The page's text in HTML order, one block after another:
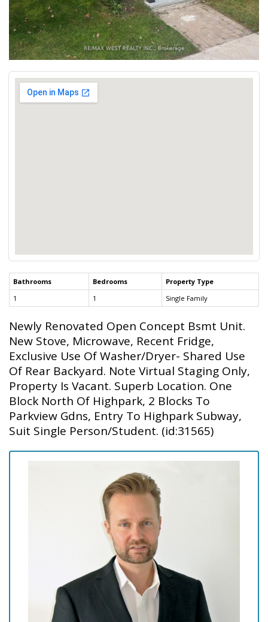
Bathrooms Bedrooms
Property Type
1
1 Single Family
Newly Renovated Open Concept Bsmt Unit.
New Stove, Microwave, Recent Fridge,
Exclusive Use Of Washer/Dryer- Shared Use
Of Rear Backyard. Note Virtual Staging Only,
Property Is Vacant. Superb Location. One
Block North Of Highpark, 2 Blocks To
Parkview Gdns, Entry To Highpark Subway,
Suit Single Person/Student. (id:31565)